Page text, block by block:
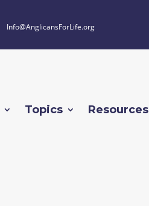
Info@AnglicansForLife.org
Topics Resources